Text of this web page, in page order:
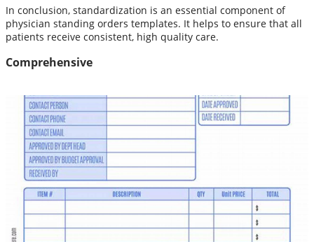
In conclusion, standardization is an essential component of
physician standing orders templates. It helps to ensure that all
patients receive consistent, high quality care.
Comprehensive